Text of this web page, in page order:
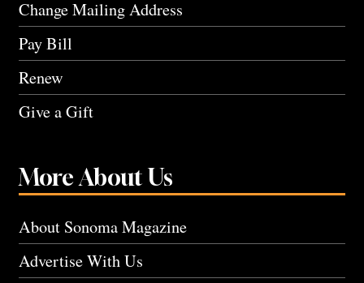
Change Mailing Address
Pay Bill
Renew
Give a Gift
More About Us
About Sonoma Magazine
Advertise With Us